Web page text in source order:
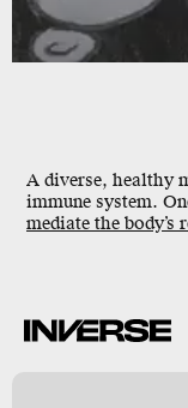
A diverse, healthy
immune system.
mediate the body’s